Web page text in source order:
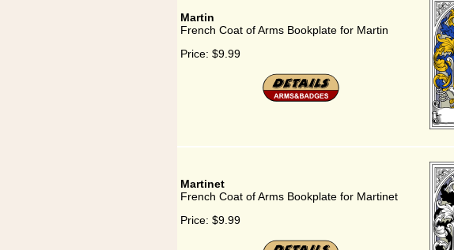
Martin
French Coat of Arms Bookplate for Martin
Price: $9.99
Martinet
French Coat of Arms Bookplate for Martinet
Price: $9.99